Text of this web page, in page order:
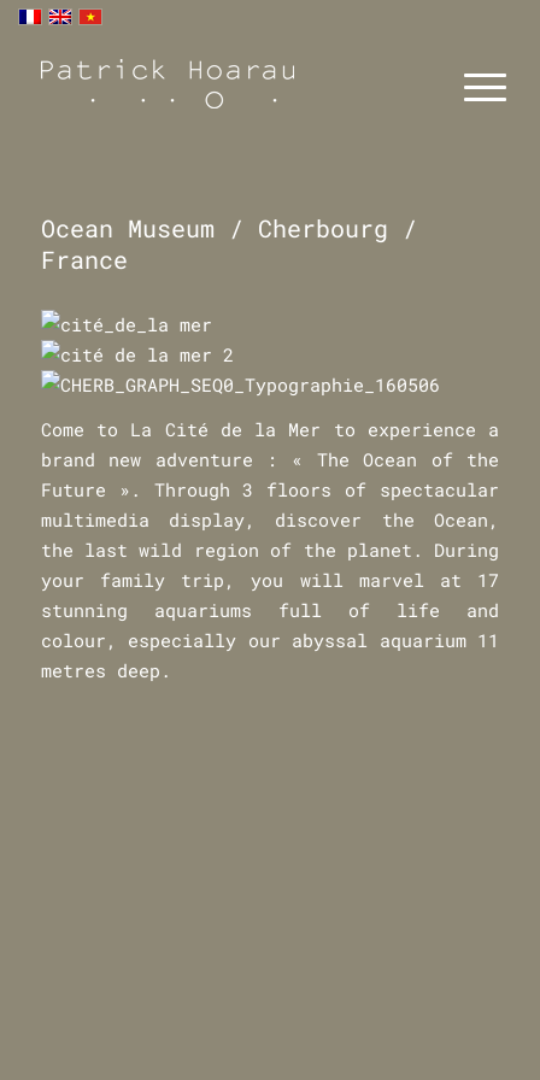
Ocean Museum / Cherbourg /
France
Come to La Cité de la Mer to experience a
brand new adventure : « The Ocean of the
Future ». Through 3 floors of spectacular
multimedia display, discover the Ocean,
the last wild region of the planet. During
your family trip, you will marvel at 17
stunning aquariums full of life and
colour, especially our abyssal aquarium 11
metres deep.